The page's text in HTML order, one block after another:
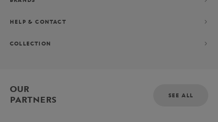
HELP & CONTACT
COLLECTION
OUR
PARTNERS
SEE ALL